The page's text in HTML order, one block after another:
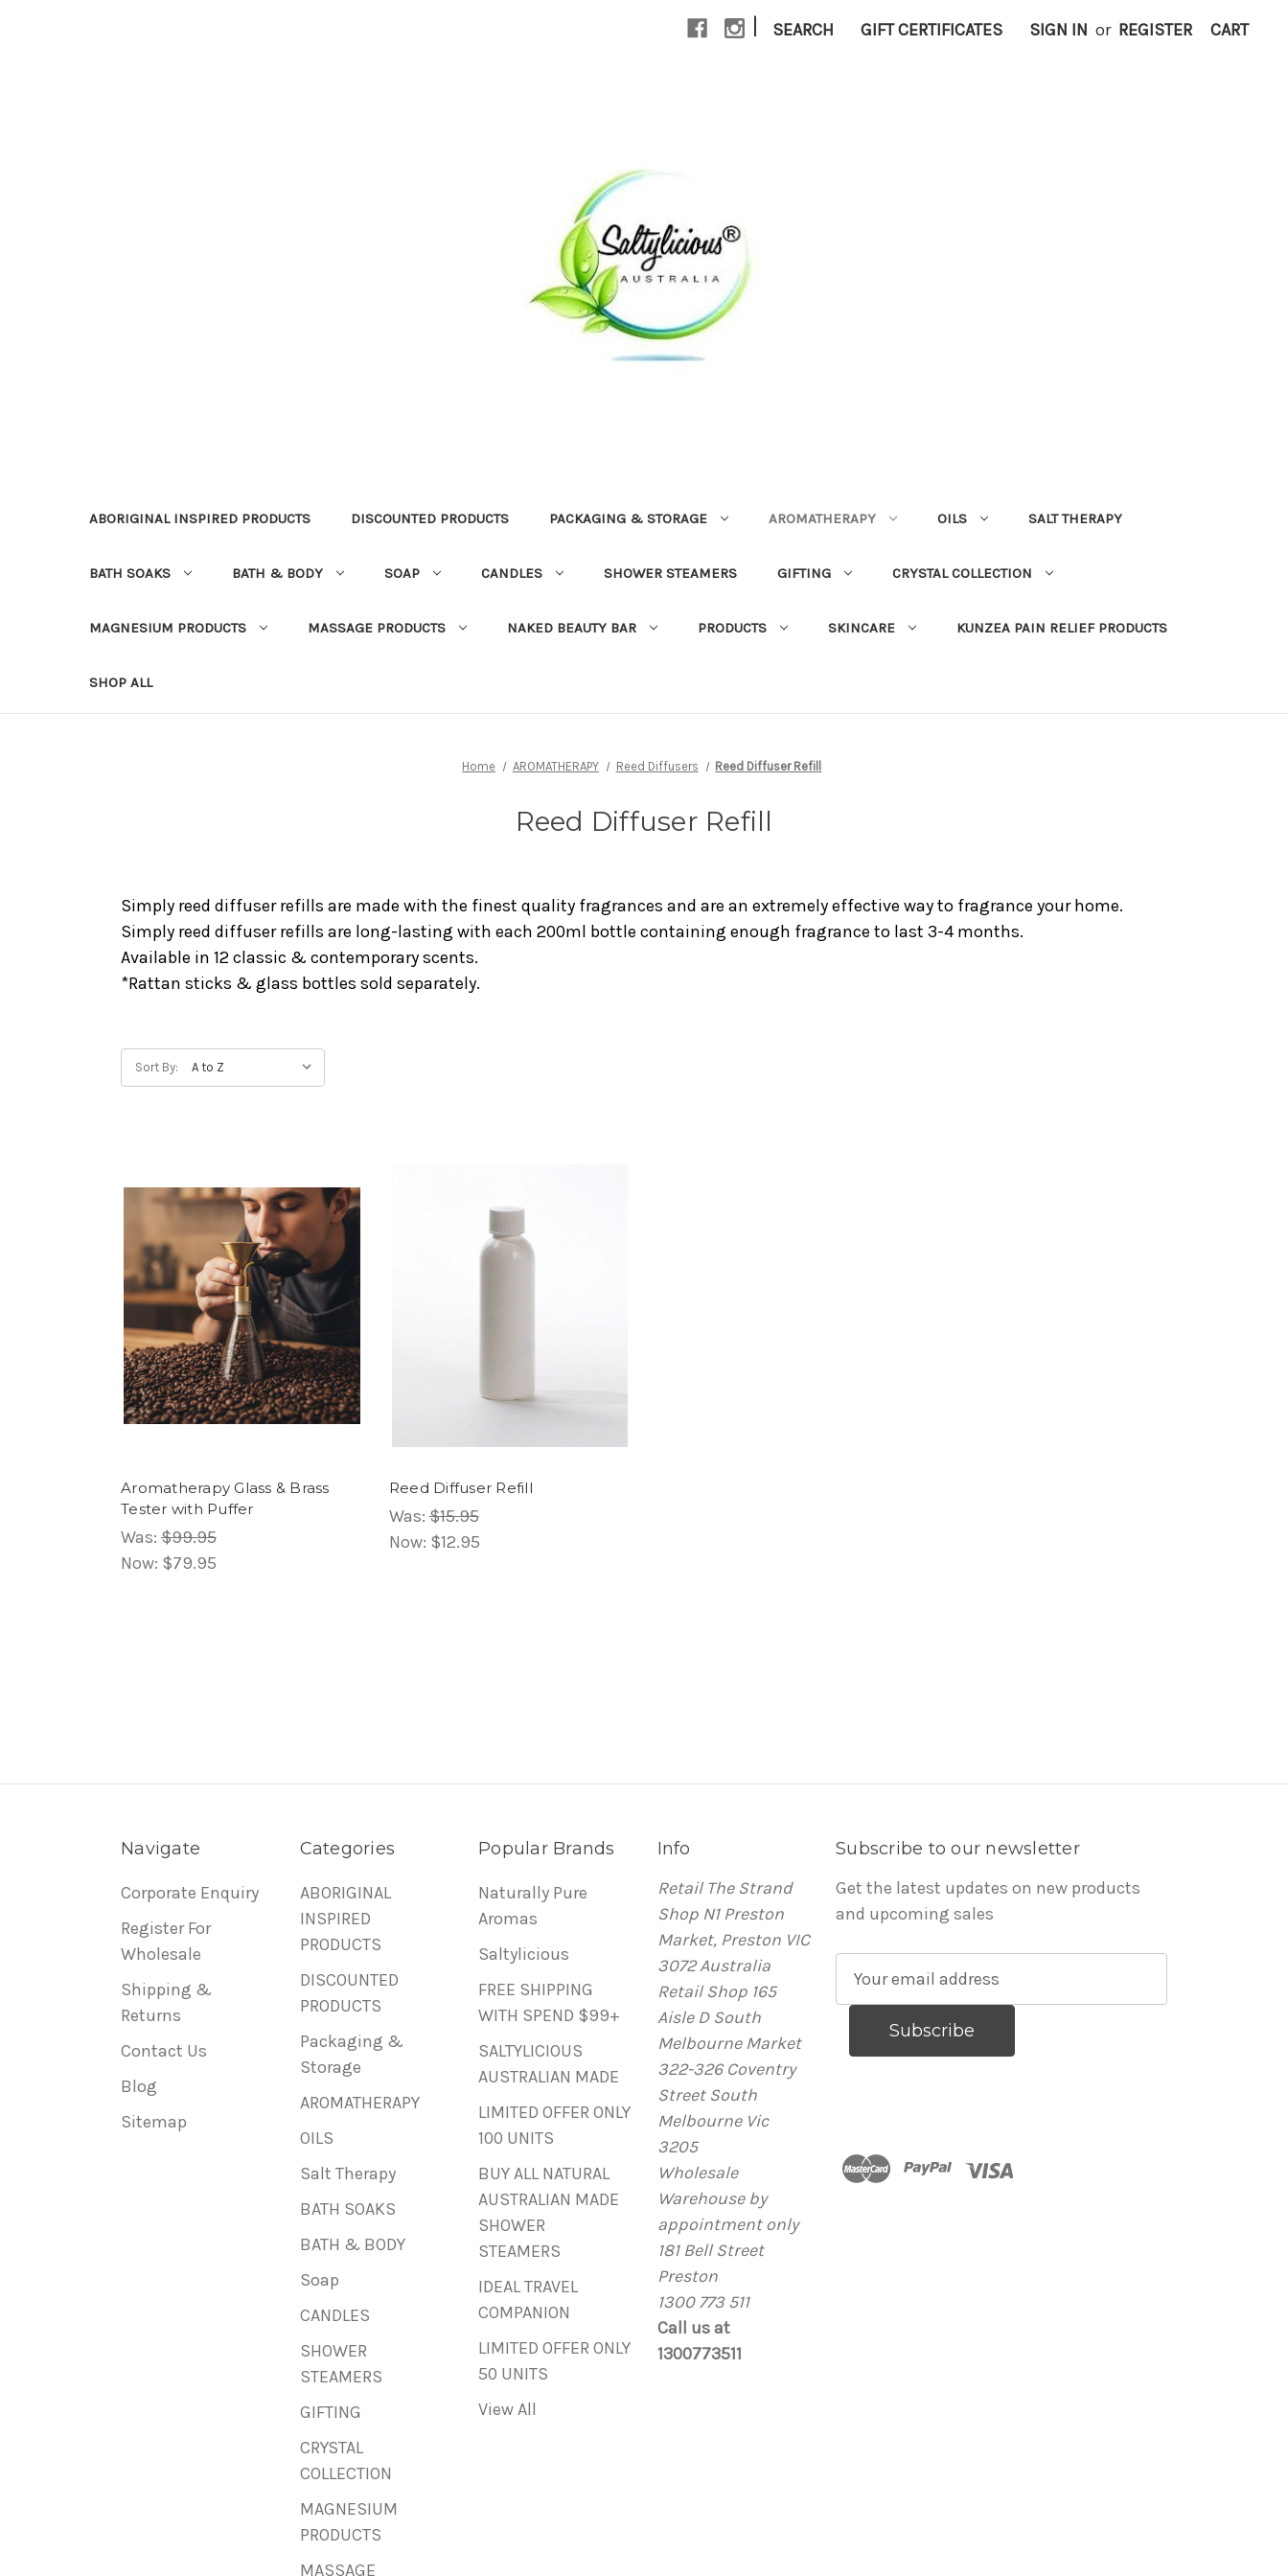
| SEARCH GIFT CERTIFICATES SIGN IN or REGISTER CART
ABORIGINAL INSPIRED PRODUCTS DISCOUNTED PRODUCTS PACKAGING & STORAGE AROMATHERAPY OILS SALT THERAPY
BATH SOAKS BATH & BODY SOAP CANDLES SHOWER STEAMERS GIFTING CRYSTAL COLLECTION
MAGNESIUM PRODUCTS MASSAGE PRODUCTS NAKED BEAUTY BAR PRODUCTS SKINCARE KUNZEA PAIN RELIEF PRODUCTS
SHOP ALL
Home AROMATHERAPY Reed Diffusers Reed Diffuser Refill
Reed Diffuser Refill
Simply reed diffuser refills are made with the finest quality fragrances and are an extremely effective way to fragrance your home.
Simply reed diffuser refills are long-lasting with each 200ml bottle containing enough fragrance to last 3-4 months.
Available in 12 classic & contemporary scents.
*Rattan sticks & glass bottles sold separately.
Sort By:
Aromatherapy Glass & Brass
Tester with Puffer
Was: $99.95
Now: $79.95
Reed Diffuser Refill
Was:$15.95
Now: $12.95
Navigate
Corporate Enquiry
Register For
Wholesale
Shipping &
Returns
Contact Us
Blog
Sitemap
Categories
ABORIGINAL
INSPIRED
PRODUCTS
DISCOUNTED
PRODUCTS
Packaging &
Storage
AROMATHERAPY
OILS
Salt Therapy
BATH SOAKS
BATH & BODY
Soap
CANDLES
SHOWER
STEAMERS
GIFTING
CRYSTAL
COLLECTION
MAGNESIUM
PRODUCTS
MASSAGE
Popular Brands
Naturally Pure
Aromas
Saltylicious
FREE SHIPPING
WITH SPEND $99+
SALTYLICIOUS
AUSTRALIAN MADE
LIMITED OFFER ONLY
100 UNITS
BUY ALL NATURAL
AUSTRALIAN MADE
SHOWER
STEAMERS
IDEAL TRAVEL
COMPANION
LIMITED OFFER ONLY
50 UNITS
View All
Info
Retail The Strand
Shop N1 Preston
Market, Preston VIC
3072 Australia
Retail Shop 165
Aisle D South
Melbourne Market
322-326 Coventry
Street South
Melbourne Vic
3205
Wholesale
Warehouse by
appointment only
181 Bell Street
Preston
1300 773 511
Call us at
1300773511
Subscribe to our newsletter
Get the latest updates on new products
and upcoming sales